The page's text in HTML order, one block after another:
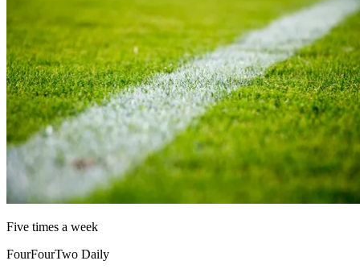
Five times a week
FourFourTwo Daily